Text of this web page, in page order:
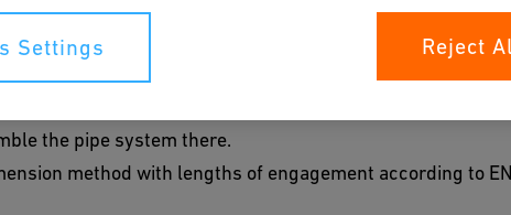
GmbH offers the possibility to export all malleable
standard steel pipes in most varied CAD-formats.
in different 2D or 3D file formats for your own
the pipe system there.
method with lengths of engagement according to
Settings Reject